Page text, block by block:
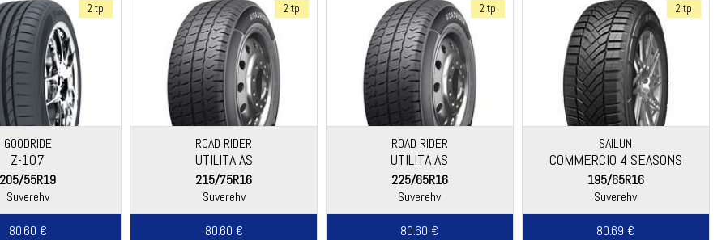
2 tp
GOODRIDE
Z-107
205/55R19
Suverehv
80.60 €
2 tp
ROAD RIDER
UTILITA AS
215/75R16
Suverehv
80.60 €
2 tp
ROAD RIDER
UTILITA AS
225/65R16
Suverehv
80.60 €
2 tp
SAILUN
COMMERCIO 4 SEASONS
195/65R16
Suverehv
80.69 €